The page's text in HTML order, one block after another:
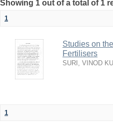
Showing 1 out of a total of 1
1
Studies on
Fertilisers
SURI, VINOD
1